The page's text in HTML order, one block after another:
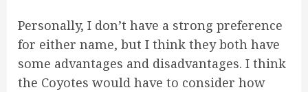
Personally, I don’t have a strong preference
for either name, but I think they both have
some advantages and disadvantages. I think
the Coyotes would have to consider how